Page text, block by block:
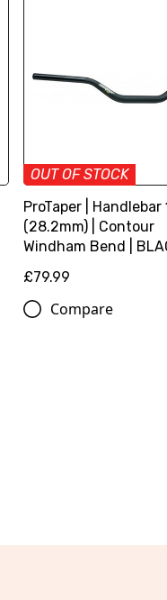
OUT OF STOCK
ProTaper | Handlebar
(28.2mm) | Contour
Windham Bend |
£79.99
Compare